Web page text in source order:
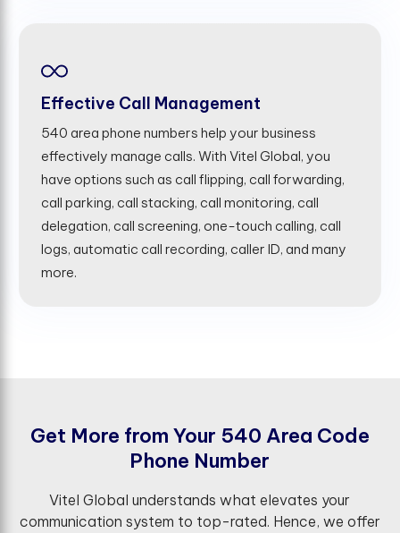
Effective Call Management
540 area phone numbers help your business
effectively manage calls. With Vitel Global, you
have options such as call flipping, call forwarding,
call parking, call stacking, call monitoring, call
delegation, call screening, one-touch calling, call
logs, automatic call recording, caller ID, and many
more.
Get More from Your 540 Area Code
Phone Number
Vitel Global understands what elevates your
communication system to top-rated. Hence, we offer